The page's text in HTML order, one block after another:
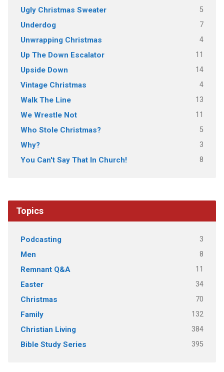
Ugly Christmas Sweater 5
Underdog 7
Unwrapping Christmas 4
Up The Down Escalator 11
Upside Down 14
Vintage Christmas 4
Walk The Line 13
We Wrestle Not 11
Who Stole Christmas? 5
Why? 3
You Can't Say That In Church! 8
Topics
Podcasting 3
Men 8
Remnant Q&A 11
Easter 34
Christmas 70
Family 132
Christian Living 384
Bible Study Series 395